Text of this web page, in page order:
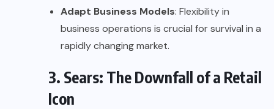
Adapt Business Models: Flexibility in
business operations is crucial for survival in a
rapidly changing market.
3. Sears: The Downfall of a Retail
Icon